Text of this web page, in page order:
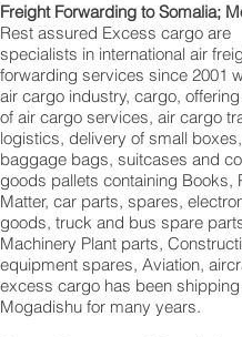
Freight Forwarding to Somalia;
Rest assured Excess cargo are
specialists in international air
forwarding services since 2001
air cargo industry, cargo,
of air cargo services, air cargo
logistics, delivery of small
baggage bags, suitcases and
goods pallets containing Books,
Matter, car parts, spares,
goods, truck and bus spare
Machinery Plant parts,
equipment spares, Aviation,
excess cargo has been
Mogadishu for many years.